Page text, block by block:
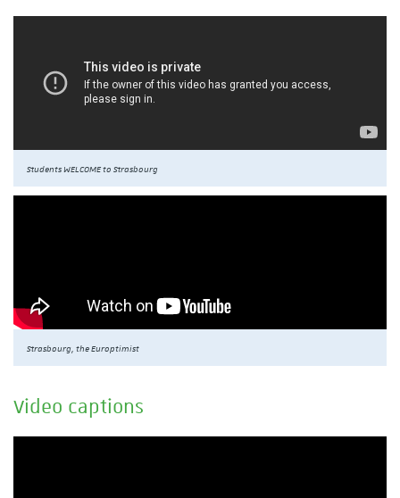
Students WELCOME to Strasbourg
Strasbourg, the Europtimist
Video captions